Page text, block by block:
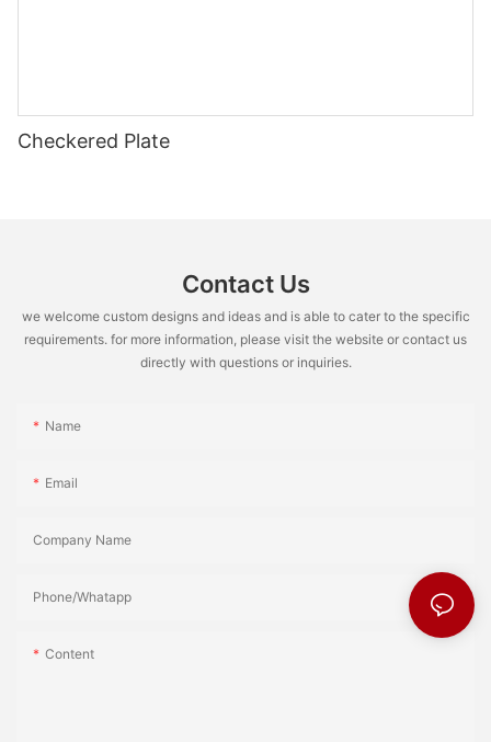
Checkered Plate
Contact Us
we welcome custom designs and ideas and is able to cater to the specific
requirements. for more information, please visit the website or contact us
directly with questions or inquiries.
Name
Email
Company Name
Phone/Whatapp
Content